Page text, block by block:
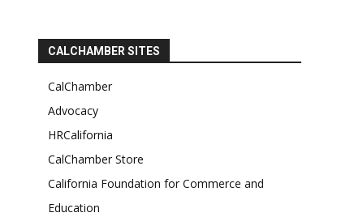
CALCHAMBER SITES
CalChamber
Advocacy
HRCalifornia
CalChamber Store
California Foundation for Commerce and
Education